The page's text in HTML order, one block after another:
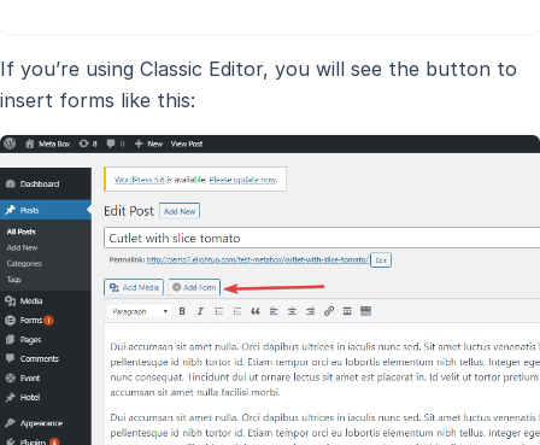
If you’re using Classic Editor, you will see the button to
insert forms like this: